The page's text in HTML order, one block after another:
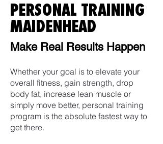
PERSONAL TRAINING
MAIDENHEAD
Make Real Results Happen
Whether your goal is to elevate your
overall fitness, gain strength, drop
body fat, increase lean muscle or
simply move better, personal training
program is the absolute fastest way to
get there.